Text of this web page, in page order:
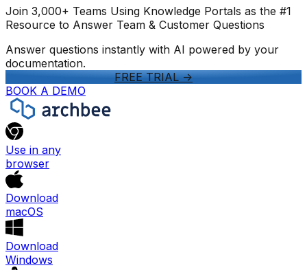
Join 3,000+ Teams Using Knowledge Portals as the #1
Resource to Answer Team & Customer Questions
Answer questions instantly with AI powered by your
documentation.
FREE TRIAL->
BOOK A DEMO
Use in any
browser
Download
macOS
Download
Windows